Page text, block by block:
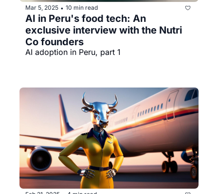
Mar 5, 2025 • 10 min read
AI in Peru's food tech: An
exclusive interview with the Nutri
Co founders
AI adoption in Peru, part 1